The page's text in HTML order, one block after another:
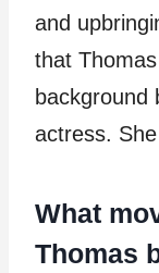
and
that
background
actress.
What
Thomas